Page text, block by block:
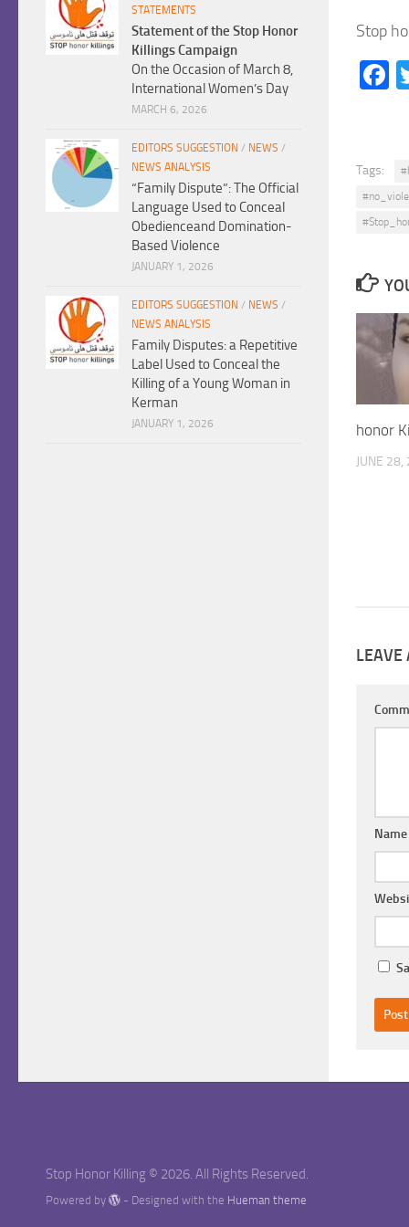
Stop
Tags:
honor
JUNE
LEAVE
Name
STATEMENTS
Statement of the Stop Honor
Killings Campaign
On the Occasion of March 8,
International Women’s Day
MARCH 6, 2026
EDITORS SUGGESTION / NEWS /
NEWS ANALYSIS
“Family Dispute”: The Official
Language Used to Conceal
Obedienceand Domination-
Based Violence
JANUARY 1, 2026
EDITORS SUGGESTION / NEWS /
NEWS ANALYSIS
Family Disputes: a Repetitive
Label Used to Conceal the
Killing of a Young Woman in
Kerman
JANUARY 1, 2026
Stop Honor Killing © 2026. All Rights Reserved.
Powered by - Designed with the Hueman theme